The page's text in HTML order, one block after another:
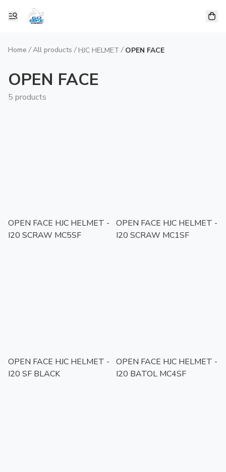
Home / All products / HJC HELMET / OPEN FACE
OPEN FACE
5 products
OPEN FACE HJC HELMET -
I20 SCRAW MC5SF
OPEN FACE HJC HELMET -
I20 SCRAW MC1SF
OPEN FACE HJC HELMET -
I20 SF BLACK
OPEN FACE HJC HELMET -
I20 BATOL MC4SF